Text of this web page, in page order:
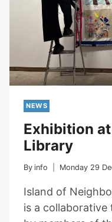
NEWS
Exhibition
Library
By info Monday 29
Island of
is a